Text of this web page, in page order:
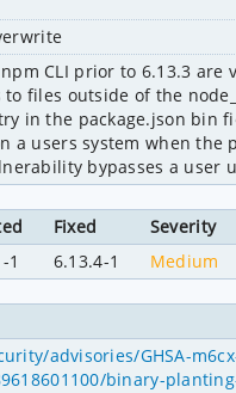
CLI prior to 6.13.3
to files outside of the
in the package.json bin
a users system when
bypasses a
Fixed
Severity
1 6.13.4-1 Medium
advisories/GHSA-
binary-